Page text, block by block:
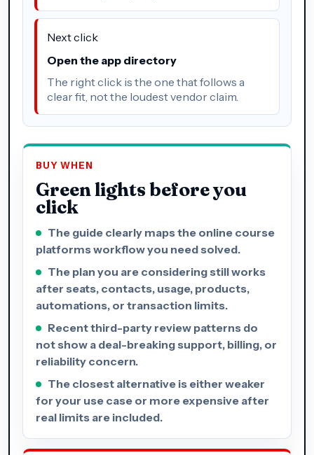
Next click
Open the app directory
The right click is the one that follows a
clear fit, not the loudest vendor claim.
BUY WHEN
Green lights before you
click
The guide clearly maps the online course
platforms workflow you need solved.
The plan you are considering still works
after seats, contacts, usage, products,
automations, or transaction limits.
Recent third-party review patterns do
not show a deal-breaking support, billing, or
reliability concern.
The closest alternative is either weaker
for your use case or more expensive after
real limits are included.